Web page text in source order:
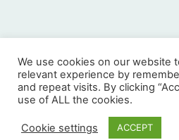
We use cookies on our website
relevant experience by
and repeat visits. By clicking
use of ALL the cookies.
Cookie settings ACCEPT